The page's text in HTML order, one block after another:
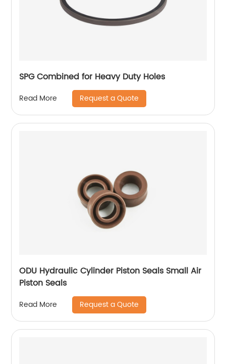
SPG Combined for Heavy Duty Holes
Read More Request a Quote
ODU Hydraulic Cylinder Piston Seals Small Air
Piston Seals
Read More Request a Quote